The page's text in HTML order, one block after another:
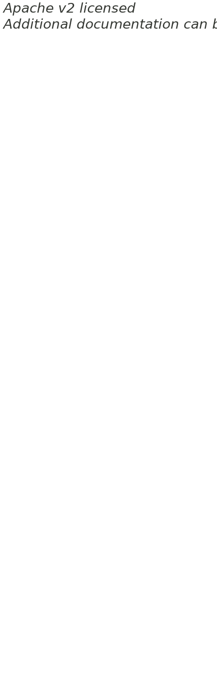
Apache v2 licensed
Additional documentation can